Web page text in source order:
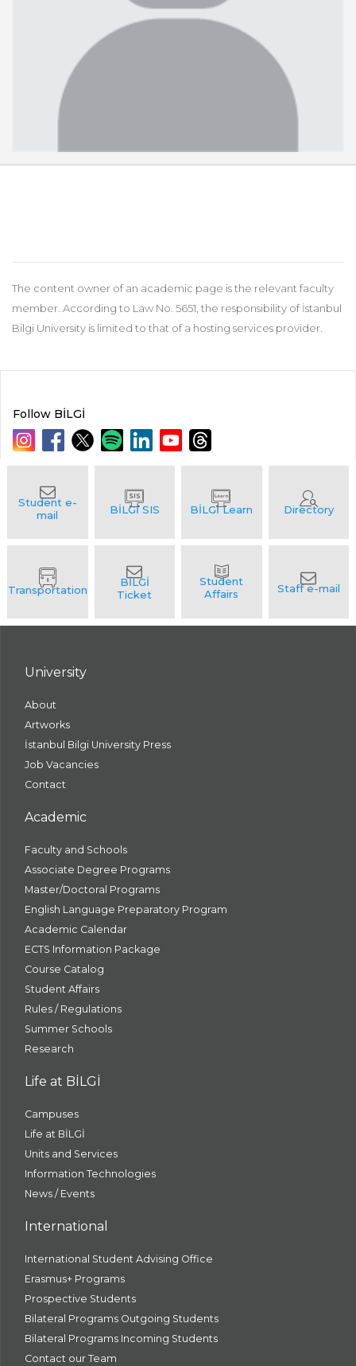
The content owner of an academic page is the relevant faculty
member. According to Law No. 5651, the responsibility of İstanbul
Bilgi University is limited to that of a hosting services provider.
Follow BİLGİ
University
About
Artworks
İstanbul Bilgi University Press
Job Vacancies
Contact
Academic
Faculty and Schools
Associate Degree Programs
Master/Doctoral Programs
English Language Preparatory Program
Academic Calendar
ECTS Information Package
Course Catalog
Student Affairs
Rules / Regulations
Summer Schools
Research
Life at BİLGİ
Campuses
Life at BİLGİ
Units and Services
Information Technologies
News / Events
International
International Student Advising Office
Erasmus+ Programs
Prospective Students
Bilateral Programs Outgoing Students
Bilateral Programs Incoming Students
Contact our Team